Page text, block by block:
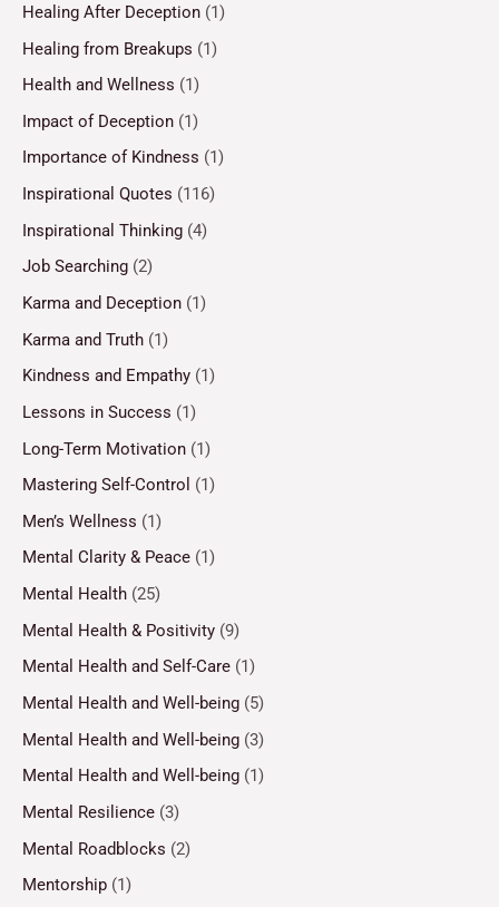
Healing After Deception (1)
Healing from Breakups (1)
Health and Wellness (1)
Impact of Deception (1)
Importance of Kindness (1)
Inspirational Quotes (116)
Inspirational Thinking (4)
Job Searching (2)
Karma and Deception (1)
Karma and Truth (1)
Kindness and Empathy (1)
Lessons in Success (1)
Long-Term Motivation (1)
Mastering Self-Control (1)
Men’s Wellness (1)
Mental Clarity & Peace (1)
Mental Health (25)
Mental Health & Positivity (9)
Mental Health and Self-Care (1)
Mental Health and Well-being (5)
Mental Health and Well-being (3)
Mental Health and Well-being (1)
Mental Resilience (3)
Mental Roadblocks (2)
Mentorship (1)